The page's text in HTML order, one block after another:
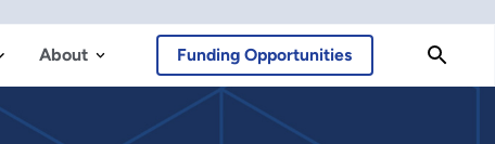
About Funding Opportunities